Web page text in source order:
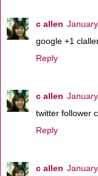
c allen
google +1
Reply
c allen
twitter follower
Reply
c allen